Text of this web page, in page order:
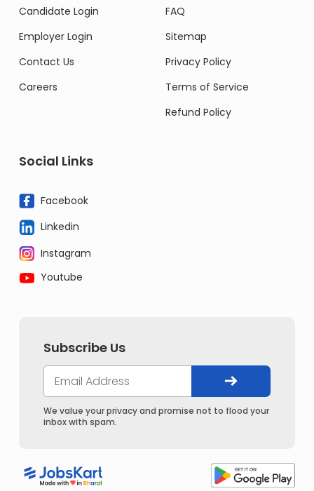
Candidate Login
Employer Login
Contact Us
Careers
FAQ
Sitemap
Privacy Policy
Terms of Service
Refund Policy
Social Links
Facebook
Linkedin
Instagram
Youtube
Subscribe Us
We value your privacy and promise not to flood your
inbox with spam.